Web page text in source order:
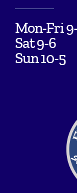
Mon-Fri
Sat 9-6
Sun 10-5